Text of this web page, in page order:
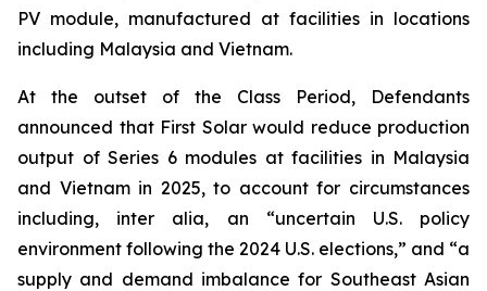
PV module, manufactured at facilities in locations
including Malaysia and Vietnam.
At the outset of the Class Period, Defendants
announced that First Solar would reduce production
output of Series 6 modules at facilities in Malaysia
and Vietnam in 2025, to account for circumstances
including, inter alia, an “uncertain U.S. policy
environment following the 2024 U.S. elections,” and “a
supply and demand imbalance for Southeast Asian